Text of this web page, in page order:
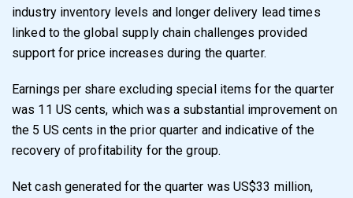
industry inventory levels and longer delivery lead times
linked to the global supply chainchallenges provided
support for price increases during the quarter.
Earnings per share excluding special items for the quarter
was 11 US cents, which was a substantial improvement on
the 5 US cents in the prior quarter and indicative of the
recovery of profitability for the group.
Net cash generated for the quarter was US$33 million,